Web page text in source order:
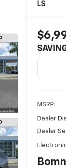
LS
MSRP:
Dealer
Dealer